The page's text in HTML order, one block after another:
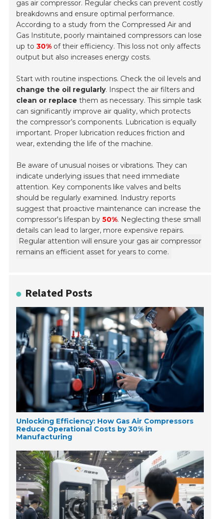
gas air compressor. Regular checks can prevent costly
breakdowns and ensure optimal performance.
According to a study from the Compressed Air and
Gas Institute, poorly maintained compressors can lose
up to30% of their efficiency. This loss not only affects
output but also increases energy costs.
Start with routine inspections. Check the oil levels and
change the oil regularly. Inspect the air filters and
clean or replace them as necessary. This simple task
can significantly improve air quality, which protects
the compressor’s components. Lubrication is equally
important. Proper lubrication reduces friction and
wear, extending the life of the machine.
Be aware of unusual noises or vibrations. They can
indicate underlying issues that need immediate
attention. Key components like valves and belts
should be regularly examined. Industry reports
suggest that proactive maintenance can increase the
compressor's lifespan by50%. Neglecting these small
details can lead to larger, more expensive repairs.
Regular attention will ensure your gas air compressor
remains an efficient asset for years to come.
Related Posts
Unlocking Efficiency: How Gas Air Compressors
Reduce Operational Costs by 30% in
Manufacturing